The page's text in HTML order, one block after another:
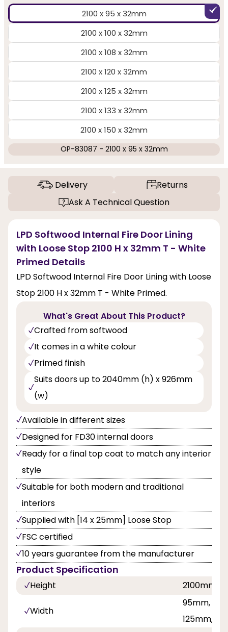
2100 x 95 x 32mm
2100 x 100 x 32mm
2100 x 108 x 32mm
2100 x 120 x 32mm
2100 x 125 x 32mm
2100 x 133 x 32mm
2100 x 150 x 32mm
OP-83087 - 2100 x 95 x 32mm
Delivery
Returns
Ask A Technical Question
LPD Softwood Internal Fire Door Lining
with Loose Stop 2100 H x 32mm T - White
Primed Details
LPD Softwood Internal Fire Door Lining with Loose
Stop 2100 H x 32mm T - White Primed.
What's Great About This Product?
Crafted from softwood
It comes in a white colour
Primed finish
Suits doors up to 2040mm (h) x 926mm
(w)
Available in different sizes
Designed for FD30 internal doors
Ready for a final top coat to match any interior
style
Suitable for both modern and traditional
interiors
Supplied with [14 x 25mm] Loose Stop
FSC certified
10 years guarantee from the manufacturer
Product Specification
Height 2100mm
Width
95mm,
125mm,